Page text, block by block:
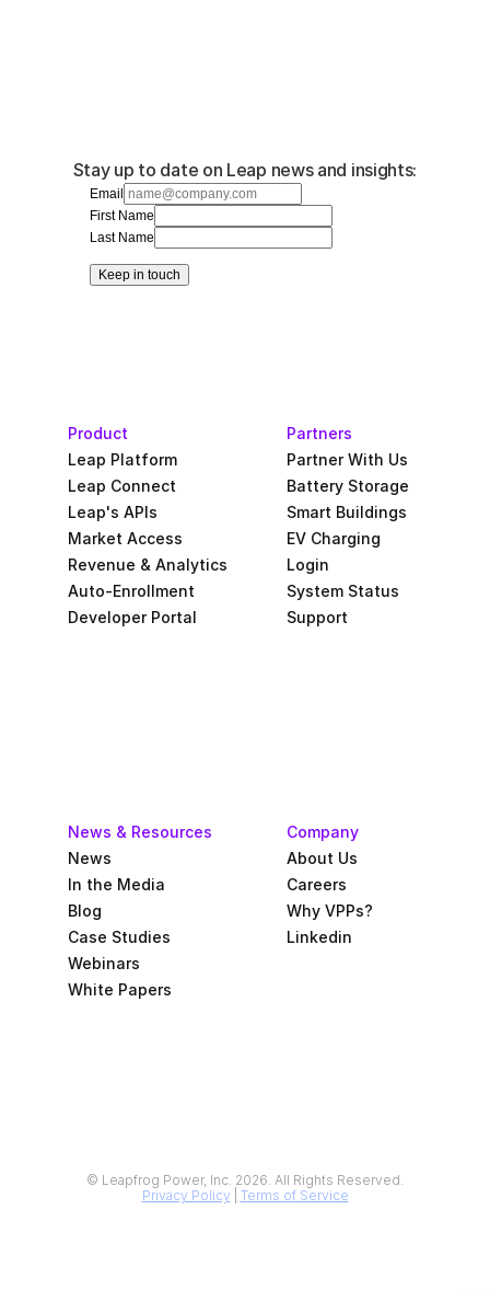
© Leapfrog Power, Inc. 2026. All Rights Reserved.
Privacy Policy
Terms of Service
Stay up to date on Leap news and insights:
Email
First Name
Last Name
Keep in touch
Product
Leap Platform
Leap Connect
Leap's APIs
Market Access
Revenue & Analytics
Auto-Enrollment
Developer Portal
Partners
Partner With Us
Battery Storage
Smart Buildings
EV Charging
Login
System Status
Support
News & Resources
News
In the Media
Blog
Case Studies
Webinars
White Papers
Company
About Us
Careers
Why VPPs?
Linkedin